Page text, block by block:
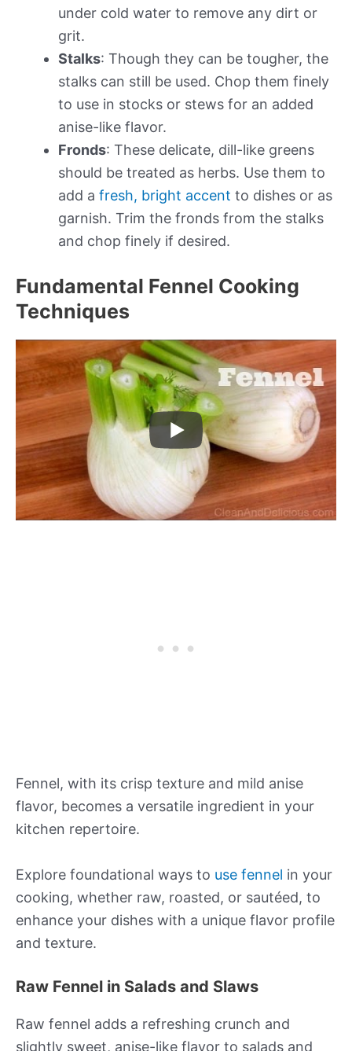
under cold water to remove any dirt or
grit.
Stalks: Though they can be tougher, the
stalks can still be used. Chop them finely
to use in stocks or stews for an added
anise-like flavor.
Fronds: These delicate, dill-like greens
should be treated as herbs. Use them to
add a fresh, bright accent to dishes or as
garnish. Trim the fronds from the stalks
and chop finely if desired.
Fundamental Fennel Cooking
Techniques
Fennel, with its crisp texture and mild anise
flavor, becomes a versatile ingredient in your
kitchen repertoire.
Explore foundational ways to use fennel in your
cooking, whether raw, roasted, or sautéed, to
enhance your dishes with a unique flavor profile
and texture.
Raw Fennel in Salads and Slaws
Raw fennel adds a refreshing crunch and
slightly sweet, anise-like flavor to salads and